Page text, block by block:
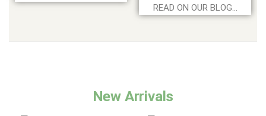
READ ON OUR BLOG...
New Arrivals